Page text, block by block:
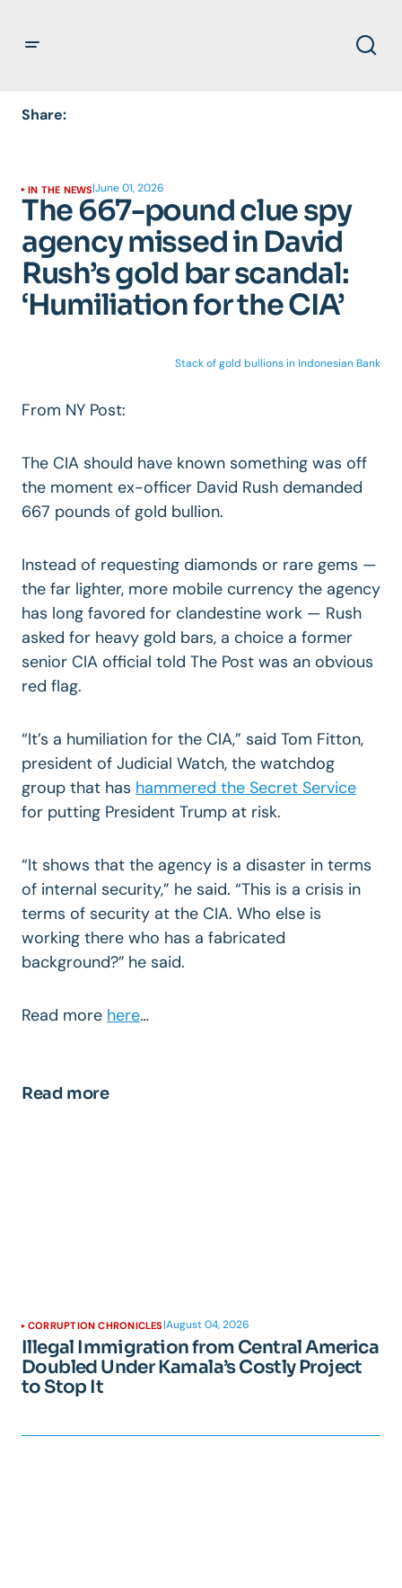
Share:
IN THE NEWS|June 01, 2026
The 667-pound clue spy
agency missed in David
Rush’s gold bar scandal:
‘Humiliation for the CIA’
Stack of gold bullions in Indonesian Bank
From NY Post:
The CIA should have known something was off
the moment ex-officer David Rush demanded
667 pounds of gold bullion.
Instead of requesting diamonds or rare gems —
the far lighter, more mobile currency the agency
has long favored for clandestine work — Rush
asked for heavy gold bars, a choice a former
senior CIA official told The Post was an obvious
red flag.
“It’s a humiliation for the CIA,” said Tom Fitton,
president of Judicial Watch, the watchdog
group that has hammered the Secret Service
for putting President Trump at risk.
“It shows that the agency is a disaster in terms
of internal security,” he said. “This is a crisis in
terms of security at the CIA. Who else is
working there who has a fabricated
background?” he said.
Read more here…
Read more
CORRUPTION CHRONICLES |August 04, 2026
Illegal Immigration from Central America
Doubled Under Kamala’s Costly Project
to Stop It